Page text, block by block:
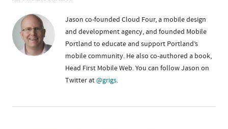
Jason co-founded Cloud Four, a mobile design
and development agency, and founded Mobile
Portland to educate and support Portland’s
mobile community. He also co-authored a book,
Head First Mobile Web. You can follow Jason on
Twitter at@grigs.